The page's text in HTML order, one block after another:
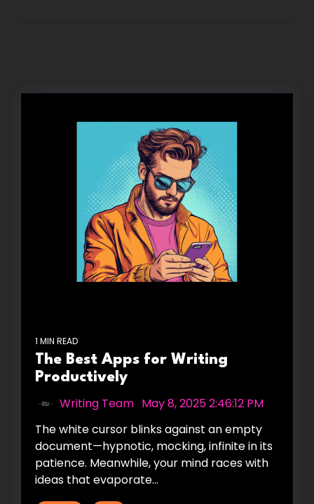
1 MIN READ
The Best Apps for Writing
Productively
Writing Team May 8, 2025 2:46:12 PM
The white cursor blinks against an empty
document—hypnotic, mocking, infinite in its
patience. Meanwhile, your mind races with
ideas that evaporate...